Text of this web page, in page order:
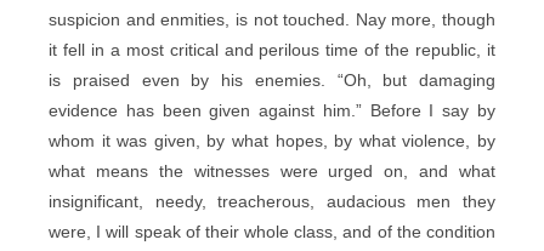
suspicion and enmities, is not touched. Nay more, though
it fell in a most critical and perilous time of the republic, it
is praised even by his enemies. “Oh, but damaging
evidence has been given against him.” Before I say by
whom it was given, by what hopes, by what violence, by
what means the witnesses were urged on, and what
insignificant, needy, treacherous, audacious men they
were, I will speak of their whole class, and of the condition